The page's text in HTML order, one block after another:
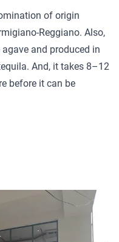
of origin
Reggiano. Also,
and produced in
And, it takes 8–12
before it can be